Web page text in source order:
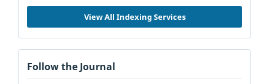
View All Indexing Services
Follow the Journal